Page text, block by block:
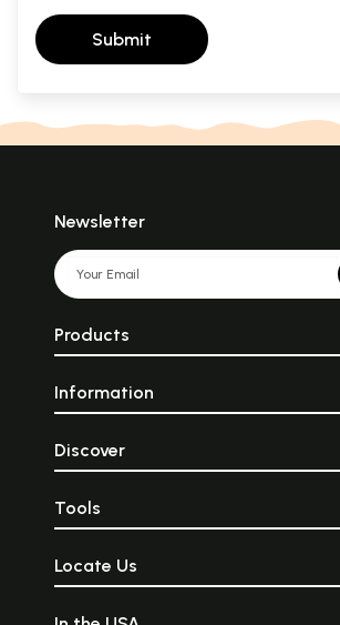
Submit
Newsletter
Products
Information
Discover
Tools
Locate Us